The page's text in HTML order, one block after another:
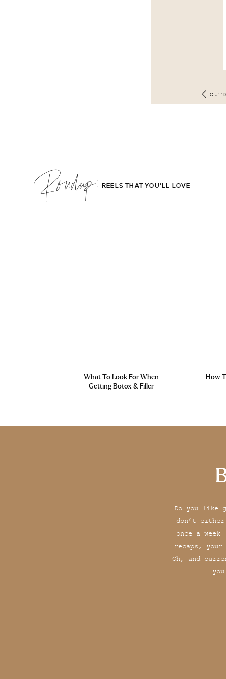
What To Look For When
Getting Botox & Filler
REELS THAT YOU'LL LOVE
Roudup;
How
Do you like
don’t
once a
recaps,
Oh, and